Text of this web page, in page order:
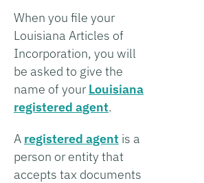
When you file your
Louisiana Articles of
Incorporation, you will
be asked to give the
name of yourLouisiana
registered agent.
A registered agent is a
person or entity that
accepts tax documents